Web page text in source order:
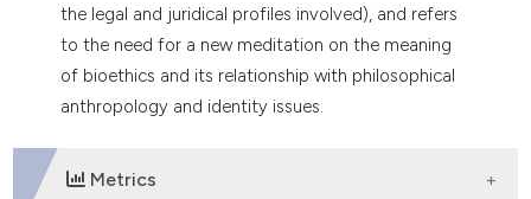
the legal and juridical profiles involved), and refers
to the need for a new meditation on the meaning
of bioethics and its relationship with philosophical
anthropology and identity issues.
Metrics